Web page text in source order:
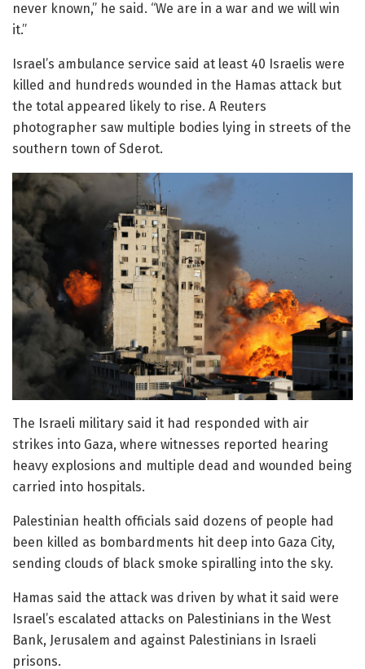
never known,” he said. “We are in a war and we will win
it.”
Israel’s ambulance service said at least 40 Israelis were
killed and hundreds wounded in the Hamas attack but
the total appeared likely to rise. A Reuters
photographer saw multiple bodies lying in streets of the
southern town of Sderot.
The Israeli military said it had responded with air
strikes into Gaza, where witnesses reported hearing
heavy explosions and multiple dead and wounded being
carried into hospitals.
Palestinian health officials said dozens of people had
been killed as bombardments hit deep into Gaza City,
sending clouds of black smoke spiralling into the sky.
Hamas said the attack was driven by what it said were
Israel’s escalated attacks on Palestinians in the West
Bank, Jerusalem and against Palestinians in Israeli
prisons.